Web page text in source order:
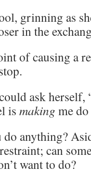
grinning as
in the
of causing a
ask
is making me
do anything?
can
want to do?